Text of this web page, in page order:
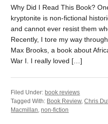
Why Did I Read This Book?
kryptonite is non-fictional
and cannot ever resist them
Recently, I tore my way
Max Brooks, a book about
War I. I really loved […]
Filed Under: book reviews
Tagged With: Book Review,Chris
Macmillan,non-fiction